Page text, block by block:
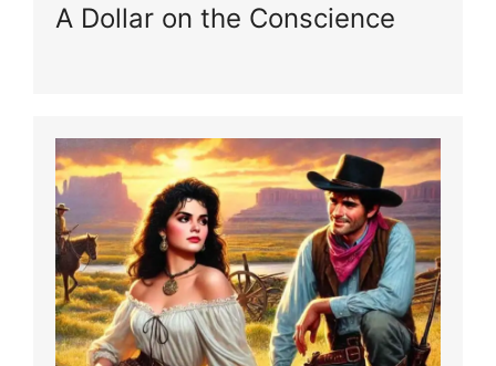
A Dollar on the Conscience